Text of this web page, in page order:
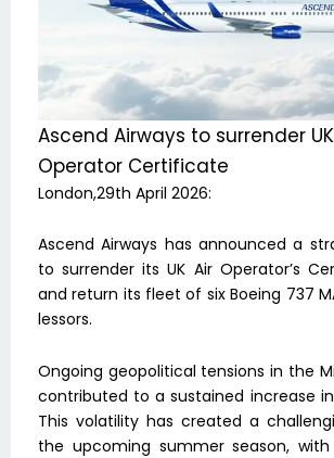
Ascend Airways to surrender
Operator Certificate
London,29th April 2026:
Ascend Airways has announced a
to surrender its UK Air Operator’s
and return its fleet of six Boeing 737
lessors.
Ongoing geopolitical tensions in the
contributed to a sustained increase
This volatility has created a
the upcoming summer season,